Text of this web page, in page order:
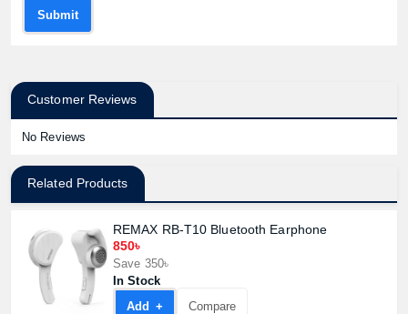
Submit
Customer Reviews
No Reviews
Related Products
REMAX RB-T10 Bluetooth Earphone
850৳
Save 350৳
In Stock
Add +
Compare